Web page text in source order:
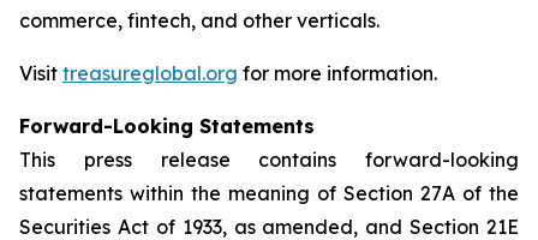
commerce, fintech, and other verticals.
Visit treasureglobal.org for more information.
Forward-Looking Statements
This press release contains forward-looking
statements within the meaning of Section 27A of the
Securities Act of 1933, as amended, and Section 21E